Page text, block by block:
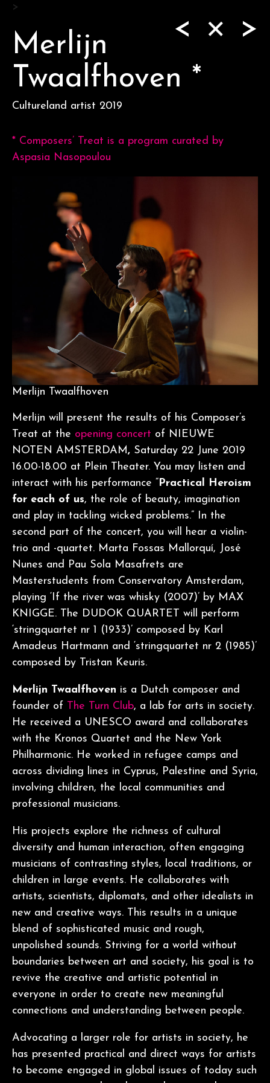
Skip
content
>
>
<
Merlijn
Twaalfhoven *
Cultureland artist 2019
* Composers’ Treat is a program curated by
Aspasia Nasopoulou
Merlijn Twaalfhoven
Merlijn will present the results of his Composer’s
Treat at the opening concert of NIEUWE
NOTEN AMSTERDAM, Saturday 22 June 2019
16.00-18.00 at Plein Theater. You may listen and
interact with his performance “Practical Heroism
for each of us, the role of beauty, imagination
and play in tackling wicked problems.” In the
second part of the concert, you will hear a violin-
trio and -quartet. Marta Fossas Mallorquí, José
Nunes and Pau Sola Masafrets are
Masterstudents from Conservatory Amsterdam,
playing ‘If the river was whisky (2007)’ by MAX
KNIGGE. The DUDOK QUARTET will perform
‘stringquartet nr 1 (1933)’ composed by Karl
Amadeus Hartmann and ‘stringquartet nr 2 (1985)’
composed by Tristan Keuris.
Merlijn Twaalfhoven is a Dutch composer and
founder of The Turn Club, a lab for arts in society.
He received a UNESCO award and collaborates
with the Kronos Quartet and the New York
Philharmonic. He worked in refugee camps and
across dividing lines in Cyprus, Palestine and Syria,
involving children, the local communities and
professional musicians.
His projects explore the richness of cultural
diversity and human interaction, often engaging
musicians of contrasting styles, local traditions, or
children in large events. He collaborates with
artists, scientists, diplomats, and other idealists in
new and creative ways. This results in a unique
blend of sophisticated music and rough,
unpolished sounds. Striving for a world without
boundaries between art and society, his goal is to
revive the creative and artistic potential in
everyone in order to create new meaningful
connections and understanding between people.
Advocating a larger role for artists in society, he
has presented practical and direct ways for artists
to become engaged in global issues of today such